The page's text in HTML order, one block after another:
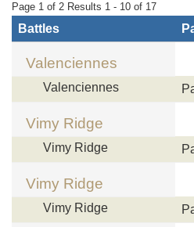
Page 1 of 2 Results 1 - 10 of 17
Battles
Valenciennes
Valenciennes
Vimy Ridge
Vimy Ridge
Vimy Ridge
Vimy Ridge